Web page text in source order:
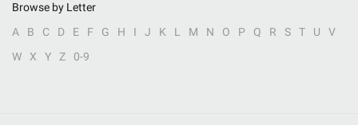
Browse by Letter
A
B C D E F G H I J K L M N O P Q R S T U
V
W
X Y Z 0-9